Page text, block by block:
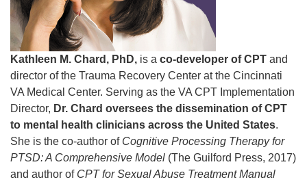
Kathleen M. Chard, PhD, is a co-developer of CPT and
director of the Trauma Recovery Center at the Cincinnati
VA Medical Center. Serving as the VA CPT Implementation
Director, Dr. Chard oversees the dissemination of CPT
to mental health clinicians across the United States.
She is the co-author of Cognitive Processing Therapy for
PTSD: A Comprehensive Model (The Guilford Press, 2017)
and author of CPT for Sexual Abuse Treatment Manual